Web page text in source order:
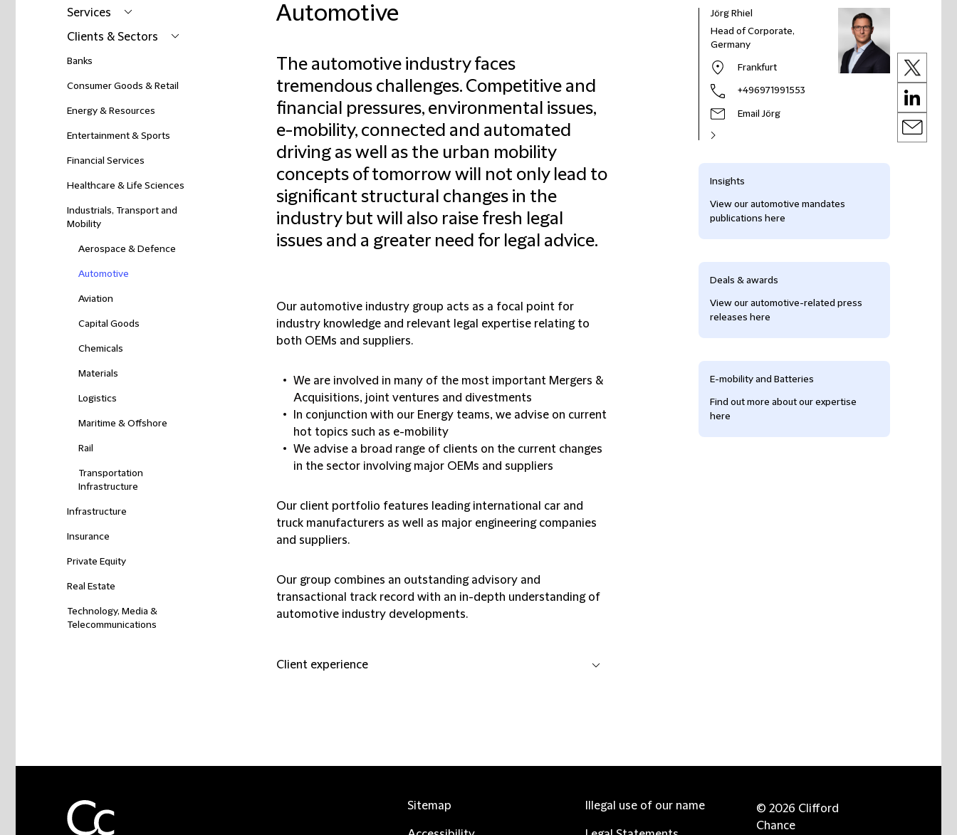
Services
Clients & Sectors
Banks
Consumer Goods & Retail
Energy & Resources
Entertainment & Sports
Financial Services
Healthcare & Life Sciences
Industrials, Transport and
Mobility
Aerospace & Defence
Automotive
Aviation
Capital Goods
Chemicals
Materials
Logistics
Maritime & Offshore
Rail
Transportation
Infrastructure
Infrastructure
Insurance
Private Equity
Real Estate
Technology, Media &
Telecommunications
Automotive
The automotive industry faces
tremendous challenges. Competitive and
financial pressures, environmental issues,
e-mobility, connected and automated
driving as well as the urban mobility
concepts of tomorrow will not only lead to
significant structural changes in the
industry but will also raise fresh legal
issues and a greater need for legal advice.
Our automotive industry group acts as a focal point for
industry knowledge and relevant legal expertise relating to
both OEMs and suppliers.
We are involved in many of the most important Mergers &
Acquisitions, joint ventures and divestments
In conjunction with our Energy teams, we advise on current
hot topics such as e-mobility
We advise a broad range of clients on the current changes
in the sector involving major OEMs and suppliers
Our client portfolio features leading international car and
truck manufacturers as well as major engineering companies
and suppliers.
Our group combines an outstanding advisory and
transactional track record with an in-depth understanding of
automotive industry developments.
Client experience
Jörg Rhiel
Head of Corporate,
Germany
Frankfurt
+496971991553
Email Jörg
Insights
View our automotive mandates
publications here
Deals & awards
View our automotive-related press
releases here
E-mobility and Batteries
Find out more about our expertise
here
Sitemap Illegal use of our name
© 2026 Clifford
Chance